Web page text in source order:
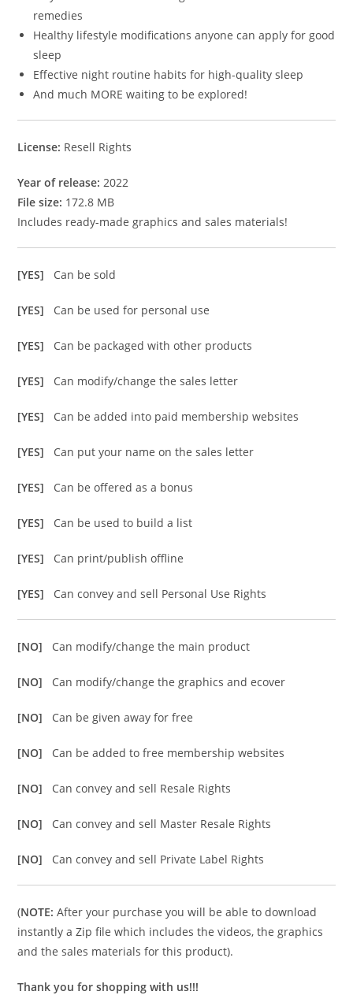
remedies
Healthy lifestyle modifications anyone can apply for good
sleep
Effective night routine habits for high-quality sleep
And much MORE waiting to be explored!
License: Resell Rights
Year of release: 2022
File size: 172.8 MB
Includes ready-made graphics and sales materials!
[YES] Can be sold
[YES] Can be used for personal use
[YES] Can be packaged with other products
[YES] Can modify/change the sales letter
[YES] Can be added into paid membership websites
[YES] Can put your name on the sales letter
[YES] Can be offered as a bonus
[YES] Can be used to build a list
[YES] Can print/publish offline
[YES] Can convey and sell Personal Use Rights
[NO] Can modify/change the main product
[NO] Can modify/change the graphics and ecover
[NO] Can be given away for free
[NO] Can be added to free membership websites
[NO] Can convey and sell Resale Rights
[NO] Can convey and sell Master Resale Rights
[NO] Can convey and sell Private Label Rights
(NOTE: After your purchase you will be able to download
instantly a Zip file which includes the videos, the graphics
and the sales materials for this product).
Thank you for shopping with us!!!